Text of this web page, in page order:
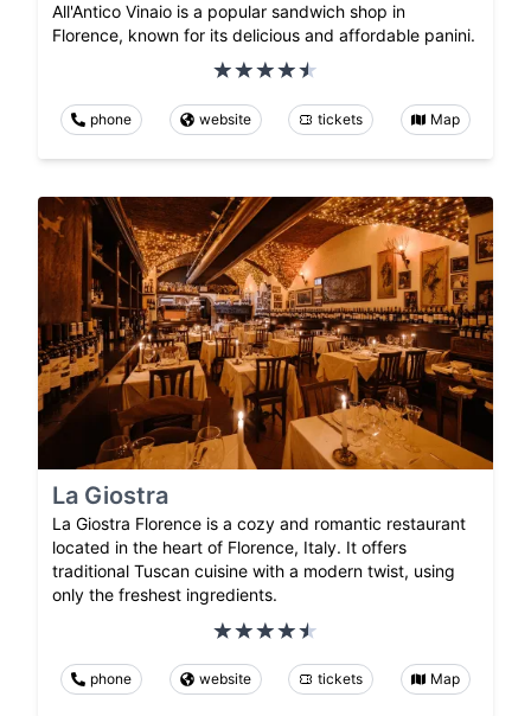
All'Antico Vinaio is a popular sandwich shop in
Florence, known for its delicious and affordable panini.
phone website tickets Map
La Giostra
La Giostra Florence is a cozy and romantic restaurant
located in the heart of Florence, Italy. It offers
traditional Tuscan cuisine with a modern twist, using
only the freshest ingredients.
phone website tickets Map